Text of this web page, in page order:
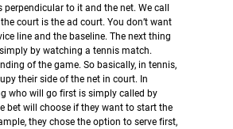
perpendicular to it and the net. We call
court is the ad court. You don’t want
line and the baseline. The next thing
by watching a tennis match.
of the game. So basically, in tennis,
their side of the net in court. In
who will go first is simply called by
bet will choose if they want to start the
they chose the option to serve first,